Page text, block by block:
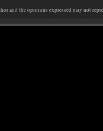
and the opinions expressed may not